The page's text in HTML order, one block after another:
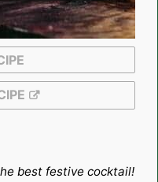
best festive cocktail!